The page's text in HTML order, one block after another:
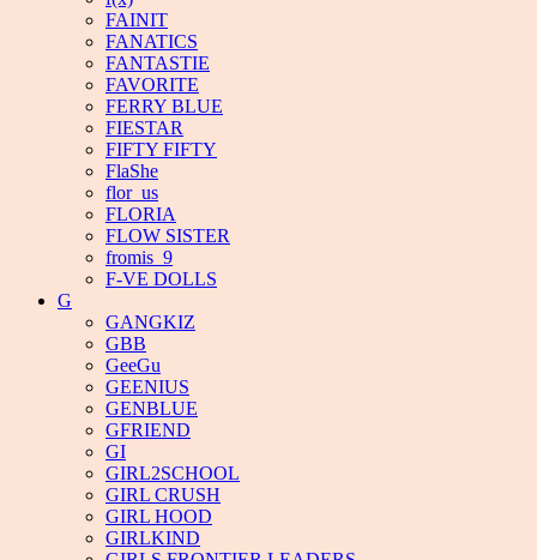
FAINIT
FANATICS
FANTASTIE
FAVORITE
FERRY BLUE
FIESTAR
FIFTY FIFTY
FlaShe
flor_us
FLORIA
FLOW SISTER
fromis_9
F-VE DOLLS
G
GANGKIZ
GBB
GeeGu
GEENIUS
GENBLUE
GFRIEND
GI
GIRL2SCHOOL
GIRL CRUSH
GIRL HOOD
GIRLKIND